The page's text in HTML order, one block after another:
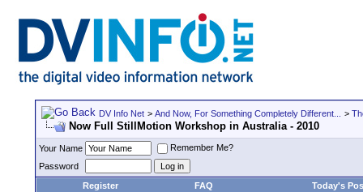
DV Info Net > And Now, For Something Completely Different... >
Now Full StillMotion Workshop in Australia - 2010
Your Name
Remember Me?
Password
Register
FAQ Today's